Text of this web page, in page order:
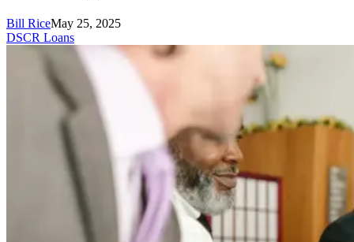
Bill RiceMay 25, 2025
DSCR Loans